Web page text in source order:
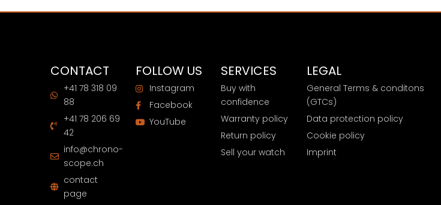
CONTACT
+41 78 318 09
88
+41 78 206 69
42
info@chrono-
scope.ch
contact
page
FOLLOW US
Instagram
Facebook
YouTube
SERVICES
Buy with
confidence
Warranty policy
Return policy
Sell your watch
LEGAL
General Terms & conditons
(GTCs)
Data protection policy
Cookie policy
Imprint